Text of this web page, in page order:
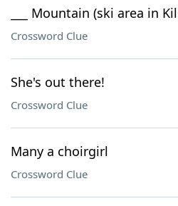
___ Mountain (ski area in
Crossword Clue
She's out there!
Crossword Clue
Many a choirgirl
Crossword Clue